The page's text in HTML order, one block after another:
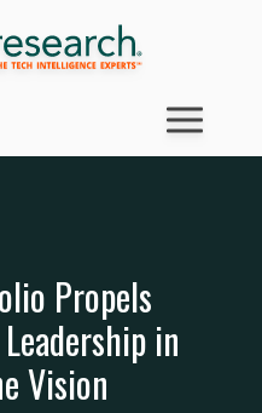
Propels
in
Vision